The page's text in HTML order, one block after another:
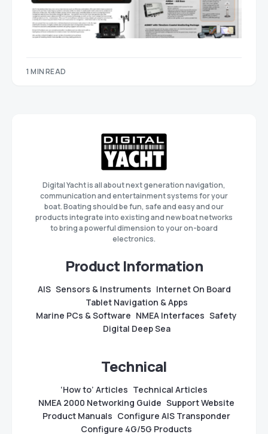
1 MIN READ
Digital Yacht is all about next generation navigation,
communication and entertainment systems for your
boat. Boating should be fun, safe and easy and our
products integrate into existing and new boat networks
to bring a powerful dimension to your on-board
electronics.
Product Information
AIS Sensors & Instruments Internet On Board
Tablet Navigation & Apps
Marine PCs & Software NMEA Interfaces Safety
Digital Deep Sea
Technical
‘How to’ Articles Technical Articles
NMEA 2000 Networking Guide Support Website
Product Manuals Configure AIS Transponder
Configure 4G/5G Products